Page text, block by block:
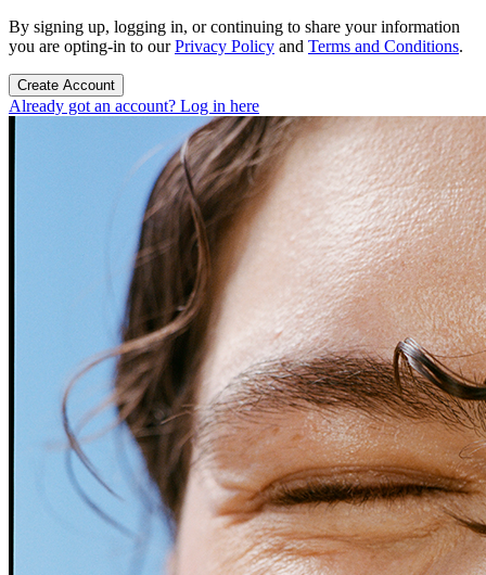
By signing up, logging in, or continuing to share your information
you are opting-in to ourPrivacy Policy and Terms and Conditions.
Create Account
Already got an account? Log in here